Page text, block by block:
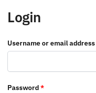
Login
Username or email address
Password*Required